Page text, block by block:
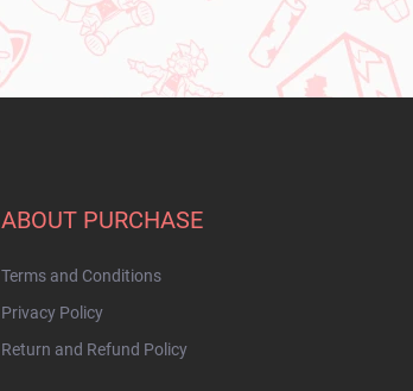
ABOUT PURCHASE
Terms and Conditions
Privacy Policy
Return and Refund Policy